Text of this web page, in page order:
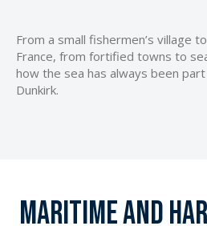
From a small fishermen’s village
France, from fortified towns to
how the sea has always been
Dunkirk.
Maritime and